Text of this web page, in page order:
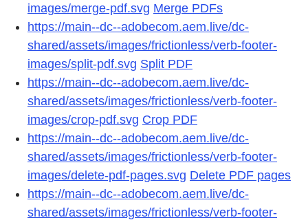
images/merge-pdf.svg Merge PDFs
https://main--dc--adobecom.aem.live/dc-
shared/assets/images/frictionless/verb-footer-
images/split-pdf.svg Split PDF
https://main--dc--adobecom.aem.live/dc-
shared/assets/images/frictionless/verb-footer-
images/crop-pdf.svg Crop PDF
https://main--dc--adobecom.aem.live/dc-
shared/assets/images/frictionless/verb-footer-
images/delete-pdf-pages.svg Delete PDF pages
https://main--dc--adobecom.aem.live/dc-
shared/assets/images/frictionless/verb-footer-